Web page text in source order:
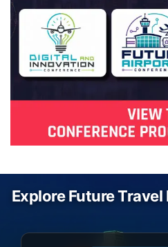
Explore Future